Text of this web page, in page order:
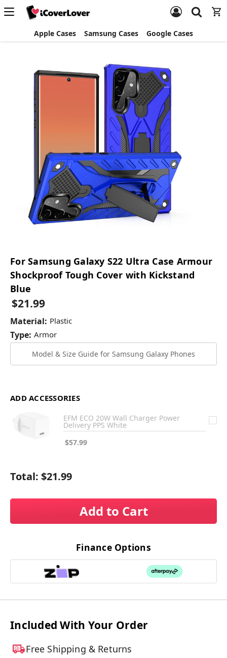
Apple Cases Samsung Cases Google Cases
For Samsung Galaxy S22 Ultra Case Armour
Shockproof Tough Cover with Kickstand
Blue
$21.99
Material: Plastic
Type: Armor
Model & Size Guide for Samsung Galaxy Phones
ADD ACCESSORIES
EFM ECO 20W Wall Charger Power
Delivery PPS White
$57.99
Total: $21.99
Add to Cart
Finance Options
Included With Your Order
Free Shipping & Returns